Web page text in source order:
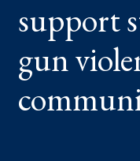
support
gun